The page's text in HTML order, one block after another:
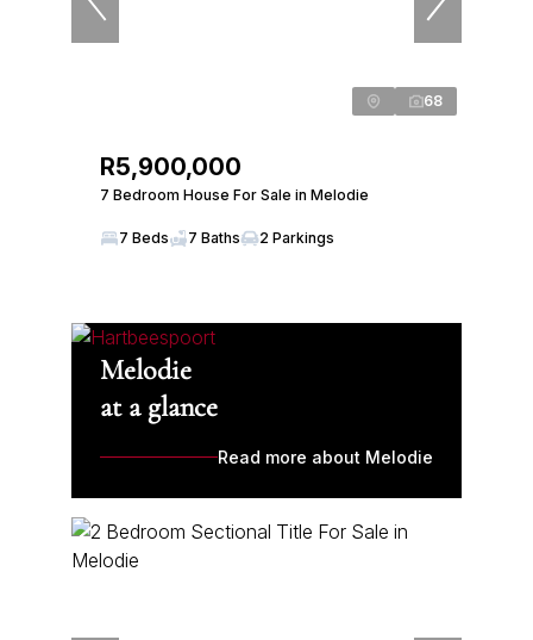
68
R5,900,000
7 Bedroom House For Sale in Melodie
7 Beds 7 Baths 2 Parkings
Melodie
at a glance
Read more about Melodie